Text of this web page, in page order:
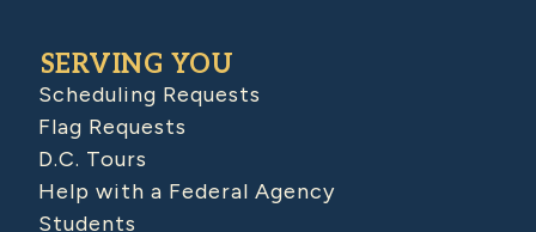
SERVING YOU
Scheduling Requests
Flag Requests
D.C. Tours
Help with a Federal Agency
Students